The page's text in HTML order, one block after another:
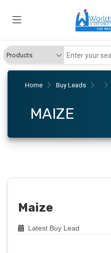
Home Buy Leads
MAIZE
Maize
Latest Buy Lead